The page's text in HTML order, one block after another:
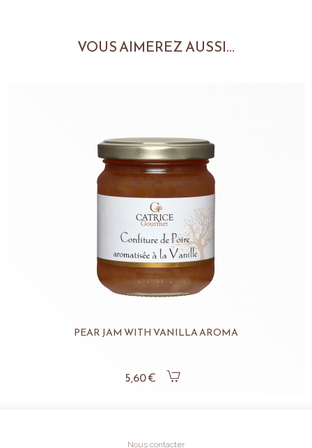
VOUS AIMEREZ AUSSI...
PEAR JAM WITH VANILLA AROMA
5,60 €
Nous contacter